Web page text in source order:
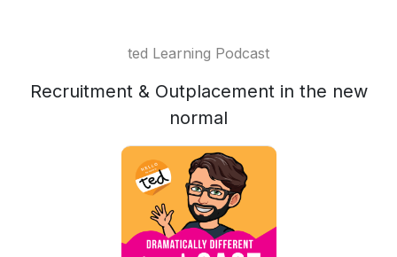
ted Learning Podcast
Recruitment & Outplacement in the new
normal